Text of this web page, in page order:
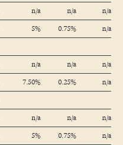
n/a n/a
n/a
5% 0.75%
n/a
n/a n/a
n/a
7.50% 0.25%
n/a
n/a n/a
n/a
5% 0.75% n/a